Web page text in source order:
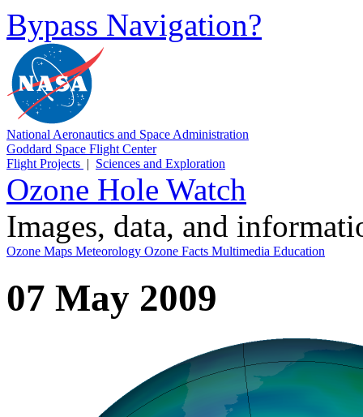
Bypass Navigation?
National Aeronautics and Space Administration
Goddard Space Flight Center
Flight Projects | Sciences and Exploration
Ozone Hole Watch
Images, data, and
Ozone Maps Meteorology Ozone Facts Multimedia Education
07 May 2009